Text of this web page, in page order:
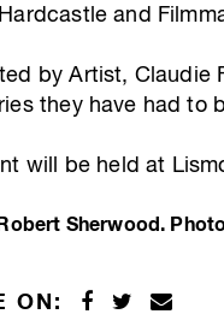
and
by Artist, Claudie
they have had to
will be held at
Sherwood.
ON: